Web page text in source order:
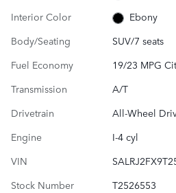
Interior Color
Ebony
Body/Seating
SUV/7 seats
Fuel Economy
19/23 MPG
Transmission
A/T
Drivetrain
All-Wheel
Engine
I-4 cyl
VIN
Stock Number
T2526553